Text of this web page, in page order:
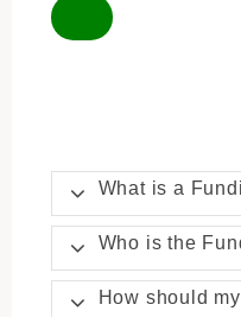
What is a
Who is the
How should